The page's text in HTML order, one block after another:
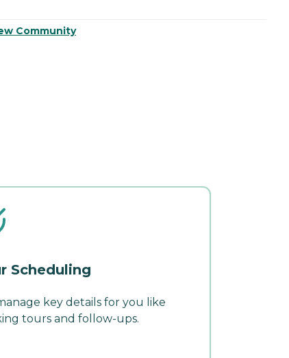
Community
Scheduling
key details for you like
tours and follow-ups.